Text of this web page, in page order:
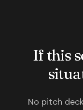
If this
No pitch